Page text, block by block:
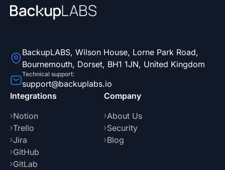
BackupLABS, Wilson House, Lorne Park Road,
Bournemouth, Dorset, BH1 1JN, United Kingdom
Technical support:
support@backuplabs.io
Integrations
Notion
Trello
Jira
GitHub
GitLab
Company
About Us
Security
Blog